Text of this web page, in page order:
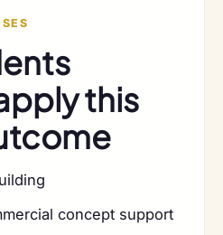
this
concept support